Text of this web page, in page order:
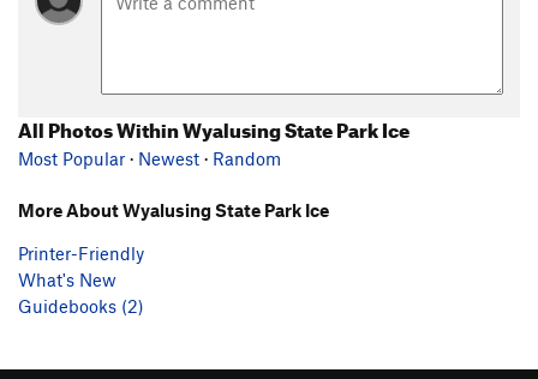
All Photos Within Wyalusing State Park Ice
Most Popular · Newest · Random
More About Wyalusing State Park Ice
Printer-Friendly
What's New
Guidebooks (2)